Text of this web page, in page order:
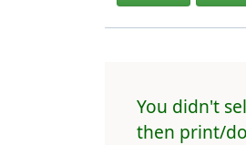
You didn't
then print/